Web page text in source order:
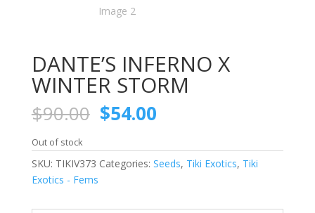
DANTE’S INFERNO X
WINTER STORM
$90.00 Original
price
was:
$90.00.
$54.00Current
is:
$54.00.
Out of stock
SKU: TIKIV373 Categories: Seeds, Tiki Exotics, Tiki
Exotics - Fems